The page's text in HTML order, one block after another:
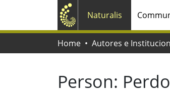
Naturalis
Home Autores e
Person: